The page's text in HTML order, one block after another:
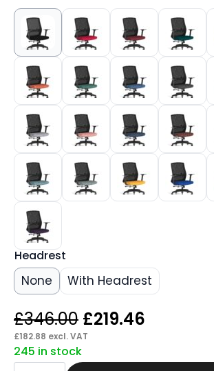
Headrest
None With Headrest
£346.00 Original
price
was:
£219.46
is:
£182.88 excl. VAT
245 in stock
Axis